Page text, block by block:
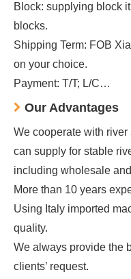
Block: supplying block
blocks.
Shipping Term: FOB
on your choice.
Payment: T/T; L/C…
Our Advantages
We cooperate with
can supply for stable
including wholesale
More than 10 years
Using Italy imported
quality.
We always provide the
clients’ request.